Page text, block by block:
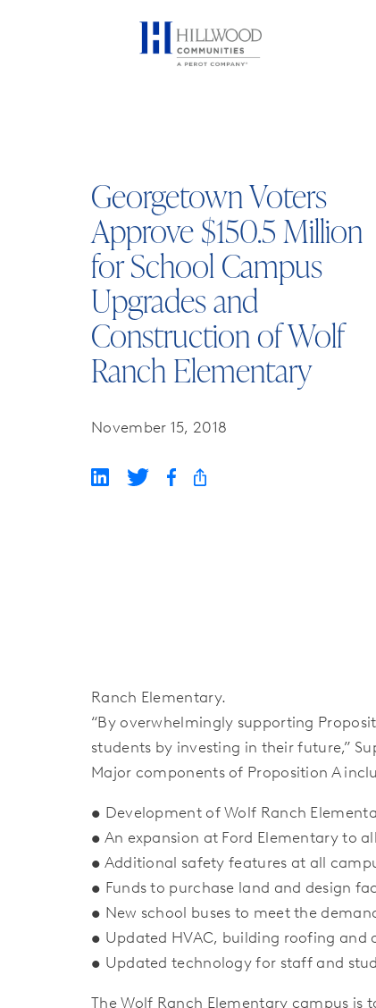
Georgetown Voters
Approve $150.5 Million
for School Campus
Upgrades and
Construction of Wolf
Ranch Elementary
November 15, 2018
Ranch Elementary.
“By overwhelmingly supporting
students by investing in their future,”
Major components of Proposition A
• Development of Wolf Ranch
• An expansion at Ford Elementary to
• Additional safety features at all
• Funds to purchase land and design
• New school buses to meet the
• Updated HVAC, building roofing and
• Updated technology for staff and
The Wolf Ranch Elementary campus is